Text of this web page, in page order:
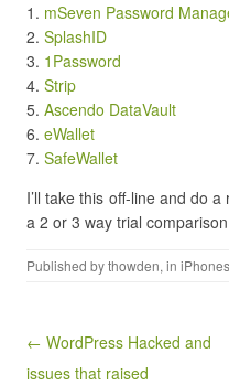
mSeven Password
SplashID
1Password
Strip
Ascendo DataVault
eWallet
SafeWallet
I’ll take this off-line and do
a 2 or 3 way trial
Published bythowden, in
Post navigation
← WordPress Hacked and
issues that raised